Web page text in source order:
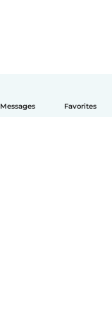
Messages Favorites